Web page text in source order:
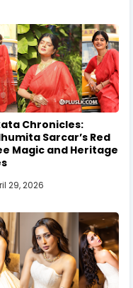
Chronicles:
Sarcar’s Red
Magic and Heritage
29, 2026